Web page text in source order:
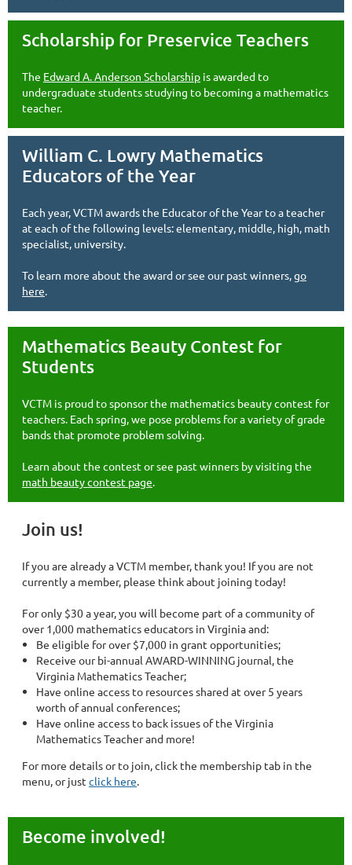
Scholarship for Preservice Teachers
The Edward A. Anderson Scholarship is awarded to
undergraduate students studying to becoming a mathematics
teacher.
William C. Lowry Mathematics
Educators of the Year
Each year, VCTM awards the Educator of the Year to a teacher
at each of the following levels: elementary, middle, high, math
specialist, university.
To learn more about the award or see our past winners,go
here.
Mathematics Beauty Contest for
Students
VCTM is proud to sponsor the mathematics beauty contest for
teachers. Each spring, we pose problems for a variety of grade
bands that promote problem solving.
Learn about the contest or see past winners by visiting the
math beauty contest page.
Join us!
If you are already a VCTM member, thank you! If you are not
currently a member, please think about joining today!
For only $30 a year, you will become part of a community of
over 1,000 mathematics educators in Virginia and:
Be eligible for over $7,000 in grant opportunities;
Receive our bi-annual AWARD-WINNING journal, the
Virginia Mathematics Teacher;
Have online access to resources shared at over 5 years
worth of annual conferences;
Have online access to back issues of the Virginia
Mathematics Teacher and more!
For more details or to join, click the membership tab in the
menu, or just click here.
Become involved!